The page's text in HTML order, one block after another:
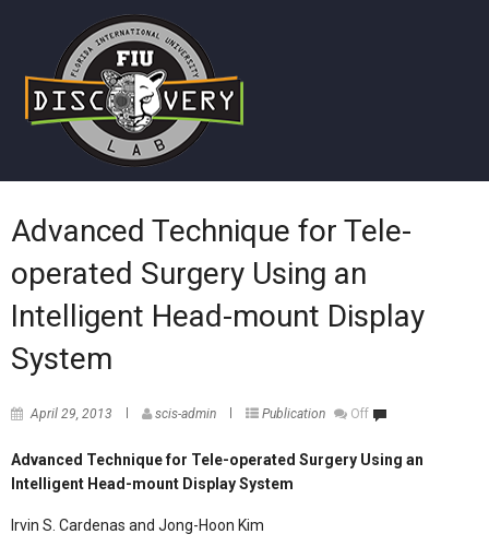
Advanced Technique for Tele-
operated Surgery Using an
Intelligent Head-mount Display
System
April 29, 2013 scis-admin Publication Off
Advanced Technique for Tele-operated Surgery Using an
Intelligent Head-mount Display System
Irvin S. Cardenas and Jong-Hoon Kim